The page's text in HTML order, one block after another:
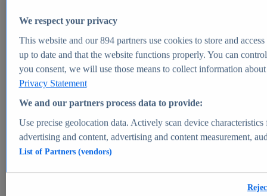
Global pharmaceutical industry - statistics & facts
Digital health - statistics & facts
Top Report
View Report
Market Insights
Market forecast and expert KPIs for 1000+ markets in 190+
We respect your privacy
This website and our894partners use cookies to store and
up to date and that the website functions properly. You can
you consent, we will use those means to collect information
Privacy Statement
We and our partners process data to provide:
Use precise geolocation data. Actively scan device
advertising and content, advertising and content measurement,
List of Partners (vendors)